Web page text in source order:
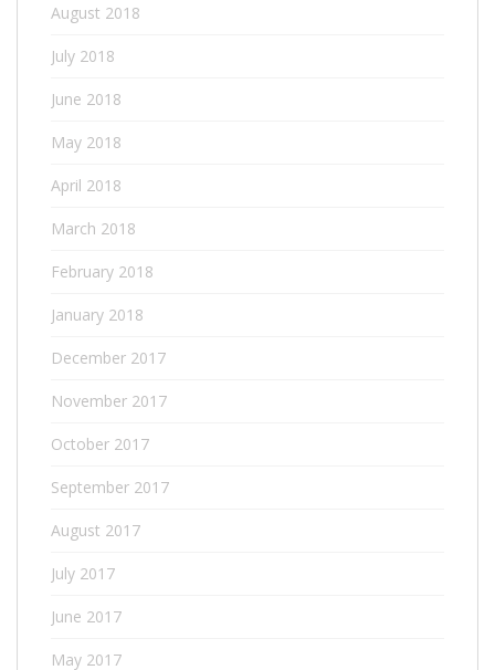
August 2018
July 2018
June 2018
May 2018
April 2018
March 2018
February 2018
January 2018
December 2017
November 2017
October 2017
September 2017
August 2017
July 2017
June 2017
May 2017